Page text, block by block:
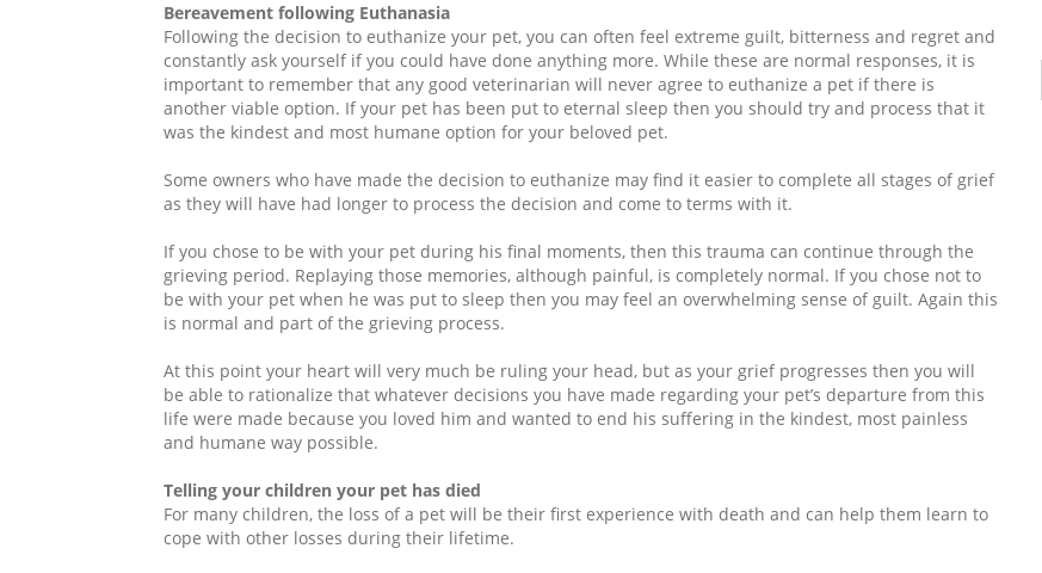
Bereavement following Euthanasia
Following the decision to euthanize your pet, you can often feel extreme guilt, bitterness and regret and
constantly ask yourself if you could have done anything more. While these are normal responses, it is
important to remember that any good veterinarian will never agree to euthanize a pet if there is
another viable option. If your pet has been put to eternal sleep then you should try and process that it
was the kindest and most humane option for your beloved pet.
Some owners who have made the decision to euthanize may find it easier to complete all stages of grief
as they will have had longer to process the decision and come to terms with it.
If you chose to be with your pet during his final moments, then this trauma can continue through the
grieving period. Replaying those memories, although painful, is completely normal. If you chose not to
be with your pet when he was put to sleep then you may feel an overwhelming sense of guilt. Again this
is normal and part of the grieving process.
At this point your heart will very much be ruling your head, but as your grief progresses then you will
be able to rationalize that whatever decisions you have made regarding your pet’s departure from this
life were made because you loved him and wanted to end his suffering in the kindest, most painless
and humane way possible.
Telling your children your pet has died
For many children, the loss of a pet will be their first experience with death and can help them learn to
cope with other losses during their lifetime.